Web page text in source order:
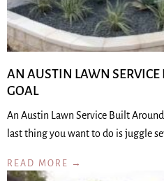
AN AUSTIN LAWN
GOAL
An Austin Lawn Service Built
last thing you want to do is juggle
READ MORE →